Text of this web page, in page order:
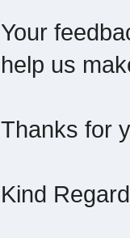
Your
help us
Thanks for
Kind